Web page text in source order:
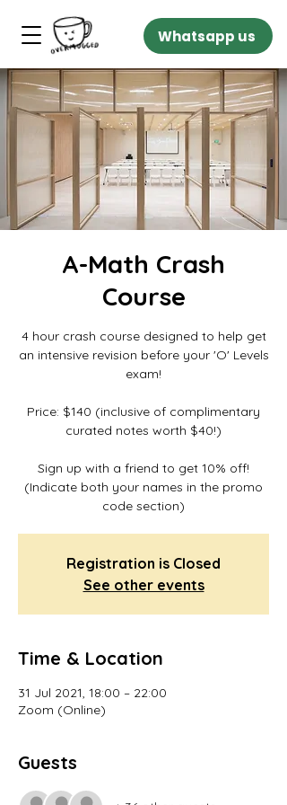
Whatsapp us
A-Math Crash
Course
4 hour crash course designed to help get
an intensive revision before your 'O' Levels
exam!
Price: $140 (inclusive of complimentary
curated notes worth $40!)
Sign up with a friend to get 10% off!
(Indicate both your names in the promo
code section)
Registration is Closed
See other events
Time & Location
31 Jul 2021, 18:00 – 22:00
Zoom (Online)
Guests